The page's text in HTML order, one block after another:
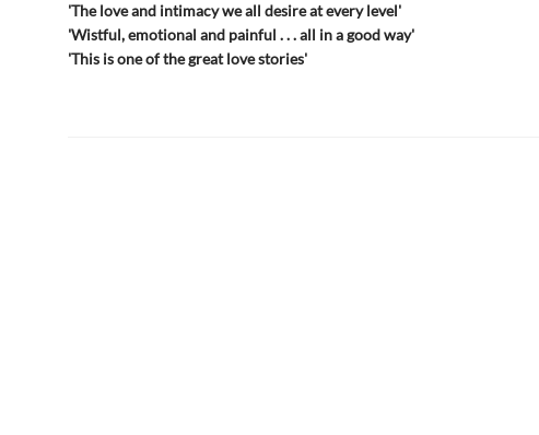
'The love and intimacy we all desire at every level'
'Wistful, emotional and painful . . . all in a good way'
'This is one of the great love stories'